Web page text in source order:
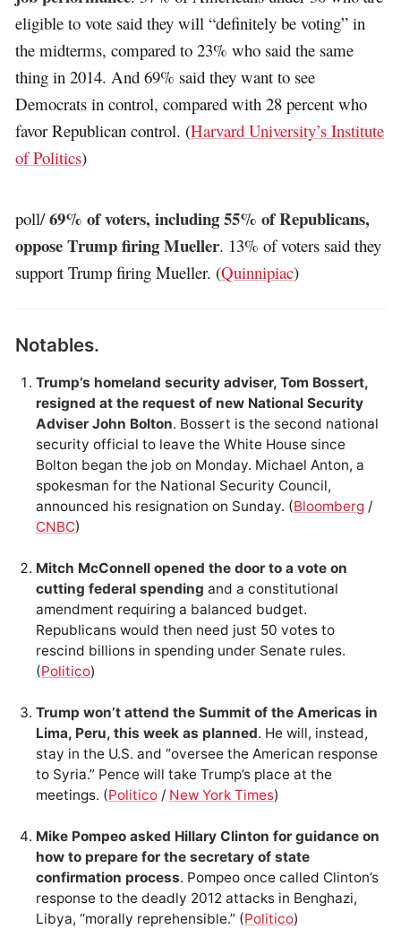
eligible to vote said they will “definitely be voting” in
the midterms, compared to 23% who said the same
thing in 2014. And 69% said they want to see
Democrats in control, compared with 28 percent who
favor Republican control. (Harvard University’s Institute
of Politics)
poll/69% of voters, including 55% of Republicans,
oppose Trump firing Mueller. 13% of voters said they
support Trump firing Mueller. (Quinnipiac)
Notables.
Trump’s homeland security adviser, Tom Bossert,
resigned at the request of new National Security
Adviser John Bolton. Bossert is the second national
security official to leave the White House since
Bolton began the job on Monday. Michael Anton, a
spokesman for the National Security Council,
announced his resignation on Sunday. (Bloomberg /
CNBC)
Mitch McConnell opened the door to a vote on
cutting federal spending and a constitutional
amendment requiring a balanced budget.
Republicans would then need just 50 votes to
rescind billions in spending under Senate rules.
(Politico)
Trump won’t attend the Summit of the Americas in
Lima, Peru, this week as planned. He will, instead,
stay in the U.S. and “oversee the American response
to Syria.” Pence will take Trump’s place at the
meetings. (Politico / New York Times)
Mike Pompeo asked Hillary Clinton for guidance on
how to prepare for the secretary of state
confirmation process. Pompeo once called Clinton’s
response to the deadly 2012 attacks in Benghazi,
Libya, “morally reprehensible.” (Politico)